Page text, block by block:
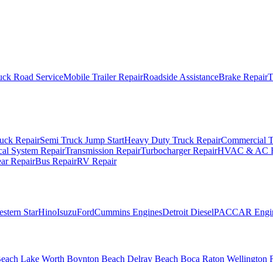
Road ServiceMobile Trailer RepairRoadside AssistanceBrake Repair
RepairSemi Truck Jump StartHeavy Duty Truck RepairCommercial
System RepairTransmission RepairTurbocharger RepairHVAC & AC
RepairBus RepairRV Repair
StarHinoIsuzuFordCummins EnginesDetroit DieselPACCAR
Lake Worth Boynton Beach Delray Beach Boca Raton Wellington